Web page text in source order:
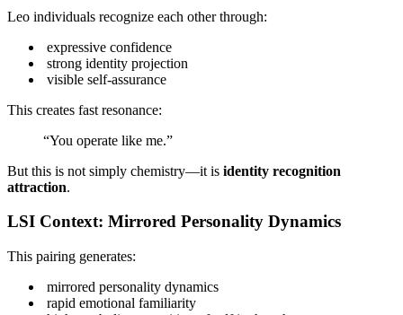
Leo individuals recognize each other through:
expressive confidence
strong identity projection
visible self-assurance
This creates fast resonance:
“You operate like me.”
But this is not simply chemistry—it is identity recognition
attraction.
LSI Context: Mirrored Personality Dynamics
This pairing generates:
mirrored personality dynamics
rapid emotional familiarity